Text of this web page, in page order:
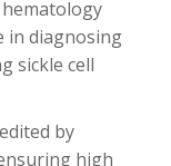
hematology
in diagnosing
sickle cell
by
high